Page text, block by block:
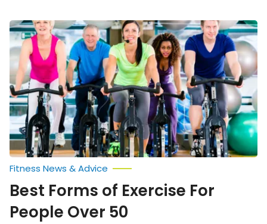
Best
Forms
of
Exercise
For
People
Over
50
Fitness News & Advice
Best Forms of Exercise For
People Over 50